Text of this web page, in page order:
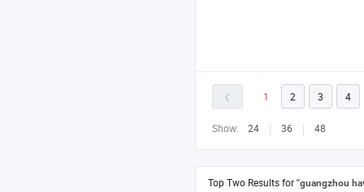
1 2 3 4
Show: 24 36 48
Top Two Results for "guangzhou